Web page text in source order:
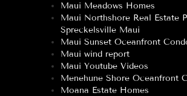
Maui Meadows Homes
Maui Northshore Real Estate
Spreckelsville Maui
Maui Sunset Oceanfront
Maui wind report
Maui Youtube Videos
Menehune Shore Oceanfront
Moana Estate Homes